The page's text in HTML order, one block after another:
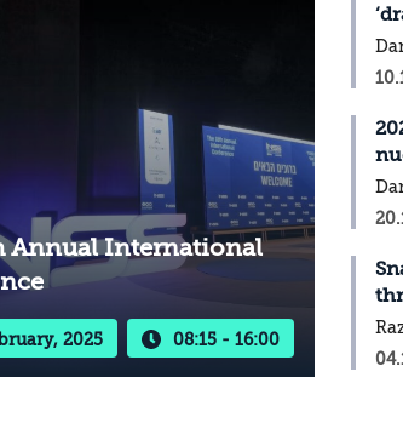
Annual International
2025 08:15 - 16:00